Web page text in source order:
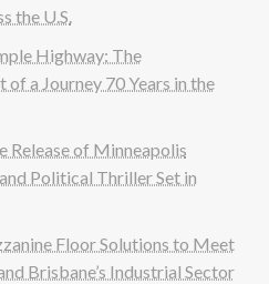
the U.S.
Highway: The
a Journey 70 Years in the
Release of Minneapolis
Political Thriller Set in
Floor Solutions to Meet
Brisbane’s Industrial Sector